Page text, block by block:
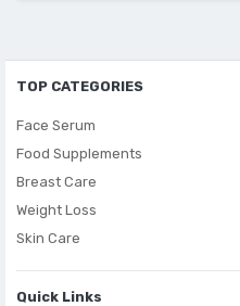
TOP CATEGORIES
Face Serum
Food Supplements
Breast Care
Weight Loss
Skin Care
Quick Links